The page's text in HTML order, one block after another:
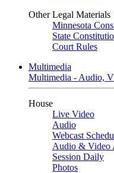
Other Legal Materials
Minnesota
State
Court Rules
Multimedia
Multimedia - Audio,
House
Live Video
Audio
Webcast
Audio & Video
Session Daily
Photos